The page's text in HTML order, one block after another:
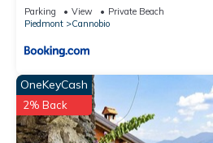
Parking View
Private Beach
Piedmont
Cannobio
OneKeyCash
2% Back